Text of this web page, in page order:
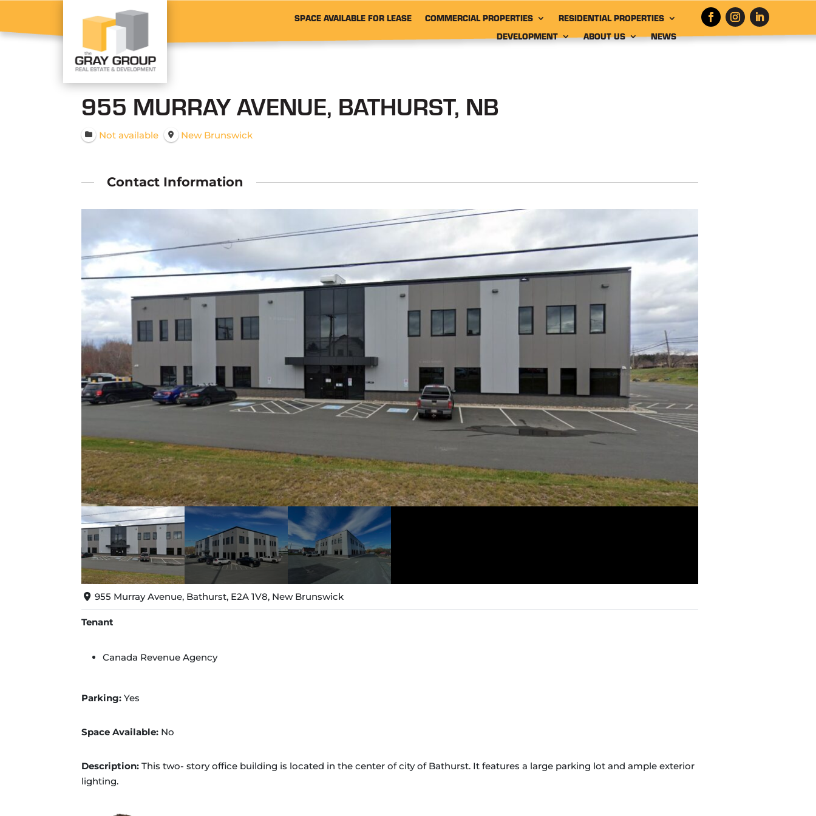
SPACE AVAILABLE FOR LEASE COMMERCIAL PROPERTIES
RESIDENTIAL PROPERTIES
DEVELOPMENT
ABOUT US NEWS
955 MURRAY AVENUE, BATHURST, NB
Not available New Brunswick
Contact Information
955 Murray Avenue, Bathurst, E2A 1V8, New Brunswick
Tenant
Canada Revenue Agency
Parking: Yes
Space Available: No
Description: This two- story office building is located in the center of city of Bathurst. It features a large parking lot and ample exterior
lighting.